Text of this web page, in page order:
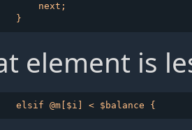
next;
element is